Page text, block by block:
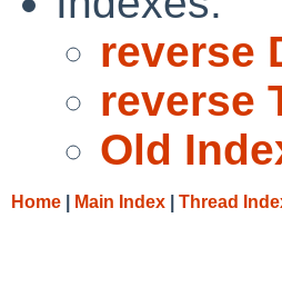
reverse
reverse
Old
Home Main Index Thread